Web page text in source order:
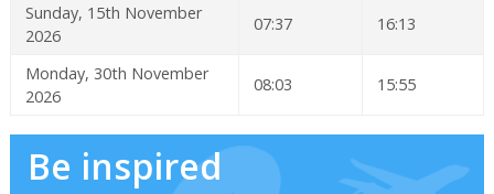
Sunday, 15th November
2026
07:37 16:13
Monday, 30th November
2026
08:03 15:55
Be inspired